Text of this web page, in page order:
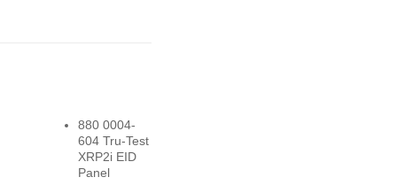
880 0004-
604 Tru-Test
XRP2i EID
Panel